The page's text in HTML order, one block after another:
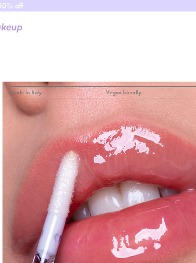
off
Made in Italy Vegan friendly